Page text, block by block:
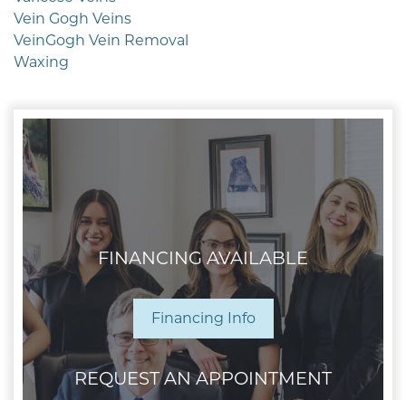
Vein Gogh Veins
VeinGogh Vein Removal
Waxing
FINANCING AVAILABLE
Financing Info
REQUEST AN APPOINTMENT